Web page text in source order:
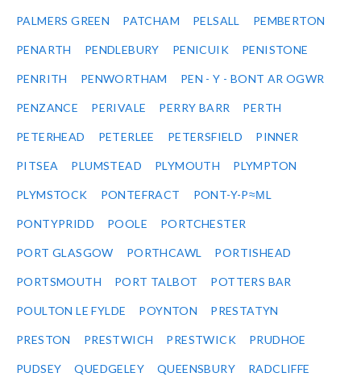
PALMERS GREEN PATCHAM PELSALL PEMBERTON
PENARTH PENDLEBURY PENICUIK PENISTONE
PENRITH PENWORTHAM PEN - Y - BONT AR OGWR
PENZANCE PERIVALE PERRY BARR PERTH
PETERHEAD PETERLEE PETERSFIELD PINNER
PITSEA PLUMSTEAD PLYMOUTH PLYMPTON
PLYMSTOCK PONTEFRACT PONT-Y-P≈ΜL
PONTYPRIDD POOLE PORTCHESTER
PORT GLASGOW PORTHCAWL PORTISHEAD
PORTSMOUTH PORT TALBOT POTTERS BAR
POULTON LE FYLDE POYNTON PRESTATYN
PRESTON PRESTWICH PRESTWICK PRUDHOE
PUDSEY QUEDGELEY QUEENSBURY RADCLIFFE